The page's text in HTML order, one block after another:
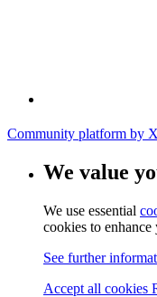
Community platform by
We value
We use essential
cookies to enhance
See further
Accept all cookies